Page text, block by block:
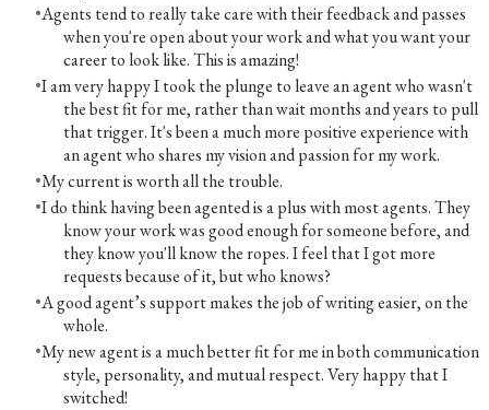
Agents tend to really take care with their feedback and passes
when you're open about your work and what you want your
career to look like. This is amazing!
I am very happy I took the plunge to leave an agent who wasn't
the best fit for me, rather than wait months and years to pull
that trigger. It's been a much more positive experience with
an agent who shares my vision and passion for my work.
My current is worth all the trouble.
I do think having been agented is a plus with most agents. They
know your work was good enough for someone before, and
they know you'll know the ropes. I feel that I got more
requests because of it, but who knows?
A good agent’s support makes the job of writing easier, on the
whole.
My new agent is a much better fit for me in both communication
style, personality, and mutual respect. Very happy that I
switched!